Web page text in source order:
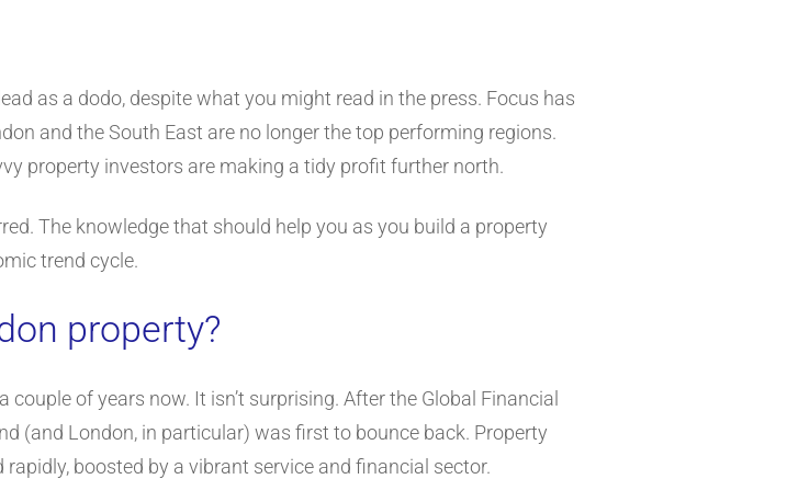
as a dodo, despite what you might read in the press. Focus has
and the South East are no longer the top performing regions.
property investors are making a tidy profit further north.
The knowledge that should help you as you build a property
trend cycle.
property?
of years now. It isn’t surprising. After the Global Financial
(and London, in particular) was first to bounce back. Property
boosted by a vibrant service and financial sector.